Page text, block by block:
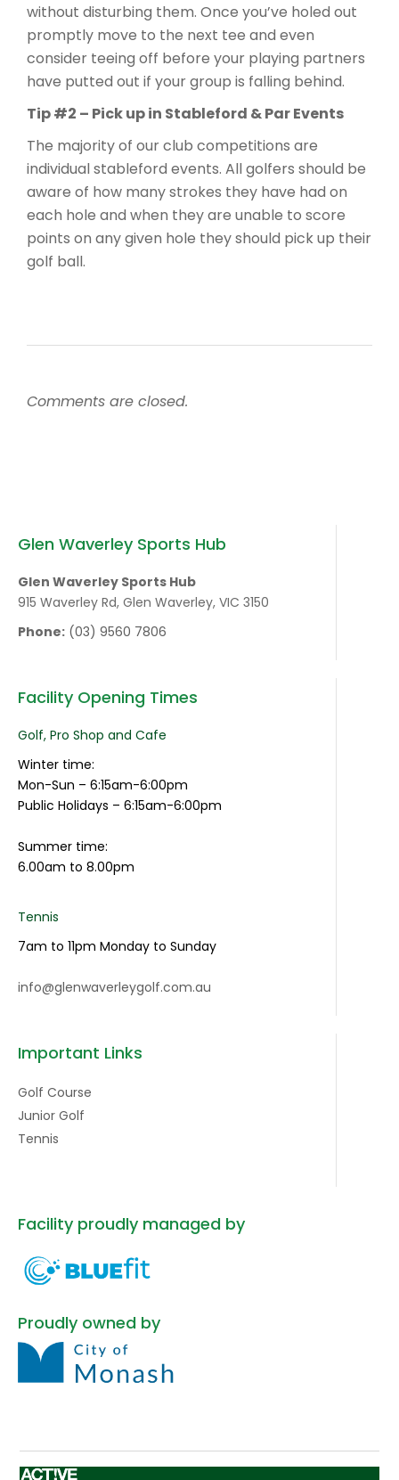
without disturbing them. Once you’ve holed out
promptly move to the next tee and even
consider teeing off before your playing partners
have putted out if your group is falling behind.
Tip #2 – Pick up in Stableford & Par Events
The majority of our club competitions are
individual stableford events. All golfers should be
aware of how many strokes they have had on
each hole and when they are unable to score
points on any given hole they should pick up their
golf ball.
Comments are closed.
Glen Waverley Sports Hub
Glen Waverley Sports Hub
915 Waverley Rd, Glen Waverley, VIC 3150
Phone: (03) 9560 7806
Facility Opening Times
Golf, Pro Shop and Cafe
Winter time:
Mon-Sun – 6:15am-6:00pm
Public Holidays – 6:15am-6:00pm
Summer time:
6.00am to 8.00pm
Tennis
7am to 11pm Monday to Sunday
info@glenwaverleygolf.com.au
Important Links
Golf Course
Junior Golf
Tennis
Facility proudly managed by
Proudly owned by